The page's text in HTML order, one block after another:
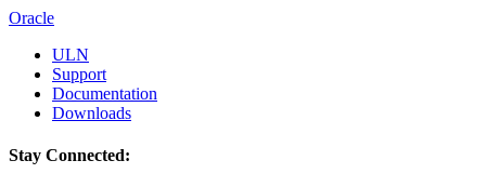
Oracle
ULN
Support
Documentation
Downloads
Stay Connected: